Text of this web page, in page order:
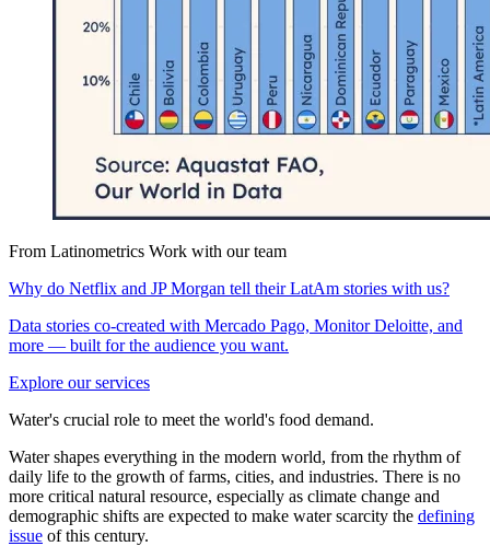
From Latinometrics Work with our team
Why do Netflix and JP Morgan tell their LatAm stories with us?
Data stories co-created with Mercado Pago, Monitor Deloitte, and
more — built for the audience you want.
Explore our services
Water's crucial role to meet the world's food demand.
Water shapes everything in the modern world, from the rhythm of
daily life to the growth of farms, cities, and industries. There is no
more critical natural resource, especially as climate change and
demographic shifts are expected to make water scarcity the defining
issue of this century.